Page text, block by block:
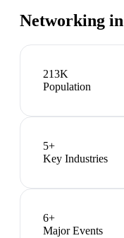
Networking in
213K
Population
5+
Key Industries
6+
Major Events